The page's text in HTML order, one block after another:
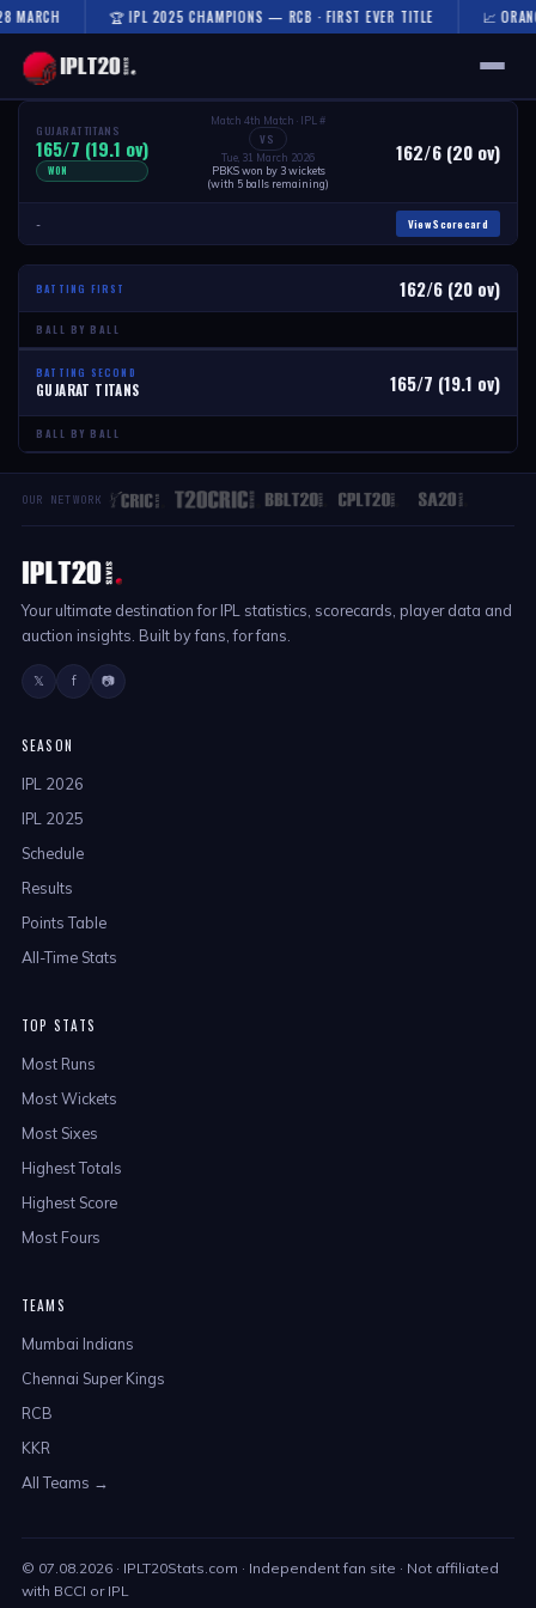
MARCH 🏆 IPL 2025 CHAMPIONS — RCB · FIRST EVER TITLE 📈
🏠 HOME
FIXTURES & RESULTS
RESULTS
TEAMS
AUCTION
NEWS
GUJARAT TITANS
165/7 (19.1 ov)
WON
Match 4th Match · IPL #
VS
Tue, 31 March 2026
PBKS won by 3 wickets
(with 5 balls remaining)
162/6 (20 ov)
- View Scorecard
BATTING FIRST 162/6 (20 ov)
BALL BY BALL
BATTING SECOND
GUJARAT TITANS 165/7 (19.1 ov)
BALL BY BALL
OUR NETWORK
Your ultimate destination for IPL statistics, scorecards, player data and
auction insights. Built by fans, for fans.
𝕏 f 📷
SEASON
IPL 2026
IPL 2025
Schedule
Results
Points Table
All-Time Stats
TOP STATS
Most Runs
Most Wickets
Most Sixes
Highest Totals
Highest Score
Most Fours
TEAMS
Mumbai Indians
Chennai Super Kings
RCB
KKR
All Teams →
© 07.08.2026 · IPLT20Stats.com · Independent fan site · Not affiliated
with BCCI or IPL